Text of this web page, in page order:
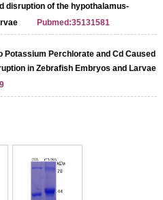
disruption of the hypothalamus-
Pubmed:35131581
Potassium Perchlorate and Cd Caused
in Zebrafish Embryos and Larvae